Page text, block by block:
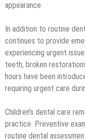
appearance.
In addition to routine
continues to provide
experiencing urgent
teeth, broken
hours have been
requiring urgent care
Children’s dental care
practice. Preventive
routine dental